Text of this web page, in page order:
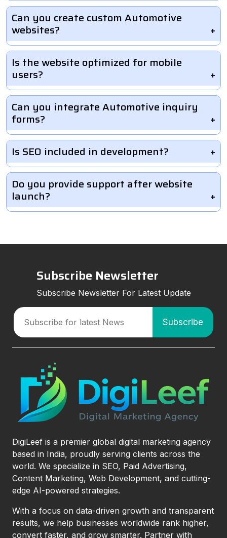
Can you create custom Automotive
websites?
Is the website optimized for mobile
users?
Can you integrate Automotive inquiry
forms?
Is SEO included in development?
Do you provide support after website
launch?
Subscribe Newsletter
Subscribe Newsletter For Latest Update
DigiLeef is a premier global digital marketing agency
based in India, proudly serving clients across the
world. We specialize in SEO, Paid Advertising,
Content Marketing, Web Development, and cutting-
edge AI-powered strategies.
With a focus on data-driven growth and transparent
results, we help businesses worldwide rank higher,
convert faster, and grow smarter. Partner with